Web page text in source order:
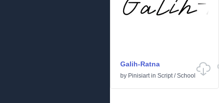
Galih-Ratna
by Pinisiartin Script/School